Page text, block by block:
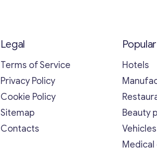
Legal
Terms of Service
Privacy Policy
Cookie Policy
Sitemap
Contacts
Hotels
Beauty
Vehicles
Medical